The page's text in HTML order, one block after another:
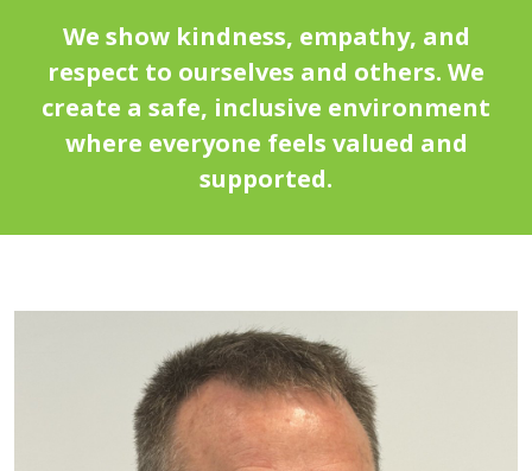
We show kindness, empathy, and
respect to ourselves and others. We
create a safe, inclusive environment
where everyone feels valued and
supported.